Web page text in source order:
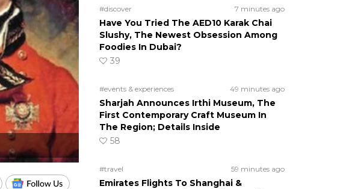
#discover 7 minutes ago
Have You Tried The AED10 Karak Chai
Slushy, The Newest Obsession Among
Foodies In Dubai?
39
#events & experiences 49 minutes ago
Sharjah Announces Irthi Museum, The
First Contemporary Craft Museum In
The Region; Details Inside
58
#travel 59 minutes ago
Emirates Flights To Shanghai &